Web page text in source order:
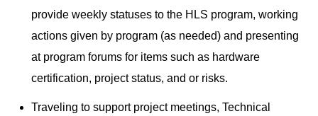
provide weekly statuses to the HLS program, working
actions given by program (as needed) and presenting
at program forums for items such as hardware
certification, project status, and or risks.
Traveling to support project meetings, Technical